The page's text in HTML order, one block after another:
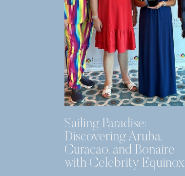
Sailing Paradise:
Discovering Aruba,
Curacao, and Bonaire
with Celebrity Equinox